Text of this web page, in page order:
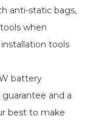
anti-static bags,
when
tools
battery
and a
best to make